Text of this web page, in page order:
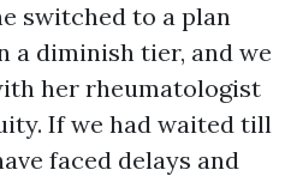
switched to a plan
a diminish tier, and we
her rheumatologist
If we had waited till
faced delays and